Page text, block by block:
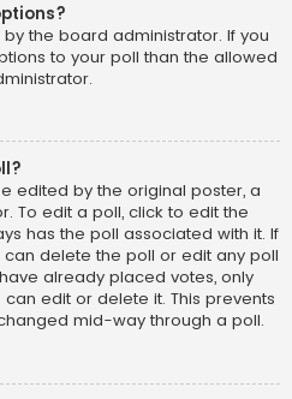
the board administrator. If you
to your poll than the allowed
edited by the original poster, a
To edit a poll, click to edit the
has the poll associated with it. If
delete the poll or edit any poll
already placed votes, only
edit or delete it. This prevents
mid-way through a poll.